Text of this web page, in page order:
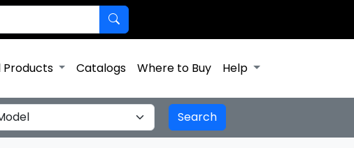
Products Catalogs Where to Buy Help